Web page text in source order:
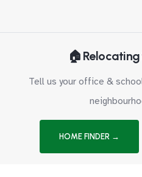
🏠
Tell us your office &
HOME FINDER →